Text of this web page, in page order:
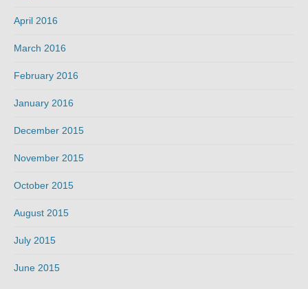
April 2016
March 2016
February 2016
January 2016
December 2015
November 2015
October 2015
August 2015
July 2015
June 2015